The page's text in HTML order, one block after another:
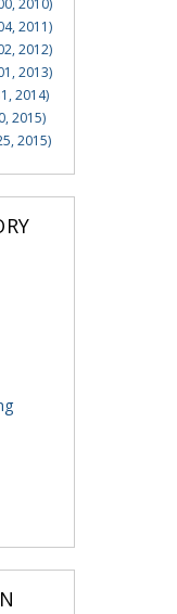
2010)
2011)
2012)
2013)
2014)
2015)
2015)